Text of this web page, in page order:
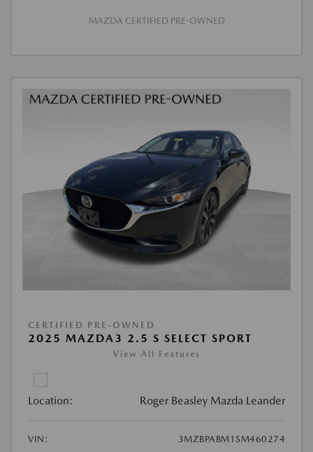
MAZDA CERTIFIED PRE-OWNED
CERTIFIED PRE-OWNED
2025 MAZDA3 2.5 S SELECT SPORT
View All Features
Location: Roger Beasley Mazda Leander
VIN:
3MZBPABM1SM460274